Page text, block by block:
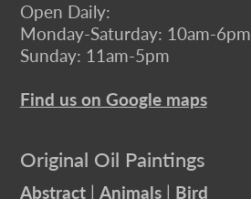
Open Daily:
Monday-Saturday: 10am-6pm
Sunday: 11am-5pm
Find us on Google maps
Original Oil Paintings
Abstract| Animals| Bird